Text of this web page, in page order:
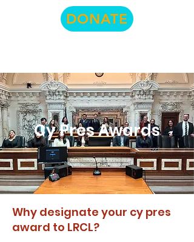
DONATE
Cy Pres Awards
Why designate your cy pres
award to LRCL?